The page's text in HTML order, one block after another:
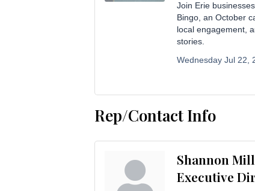
Join Erie
Bingo, an October
local engagement,
stories.
Wednesday Jul 22,
Rep/Contact Info
Shannon
Executive